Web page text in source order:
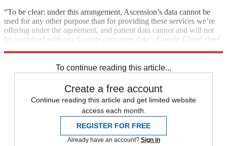
“To be clear: under this arrangement, Ascension’s data cannot be
used for any other purpose than for providing these services we’re
offering under the agreement, and patient data cannot and will not
be combined with any Google consumer data”, Google Cloud chief
To continue reading this article...
Create a free account
Continue reading this article and get limited website
access each month.
REGISTER FOR FREE
Already have an account? Sign in